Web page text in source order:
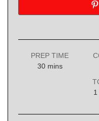
PREP TIME
30minutes
mins
1